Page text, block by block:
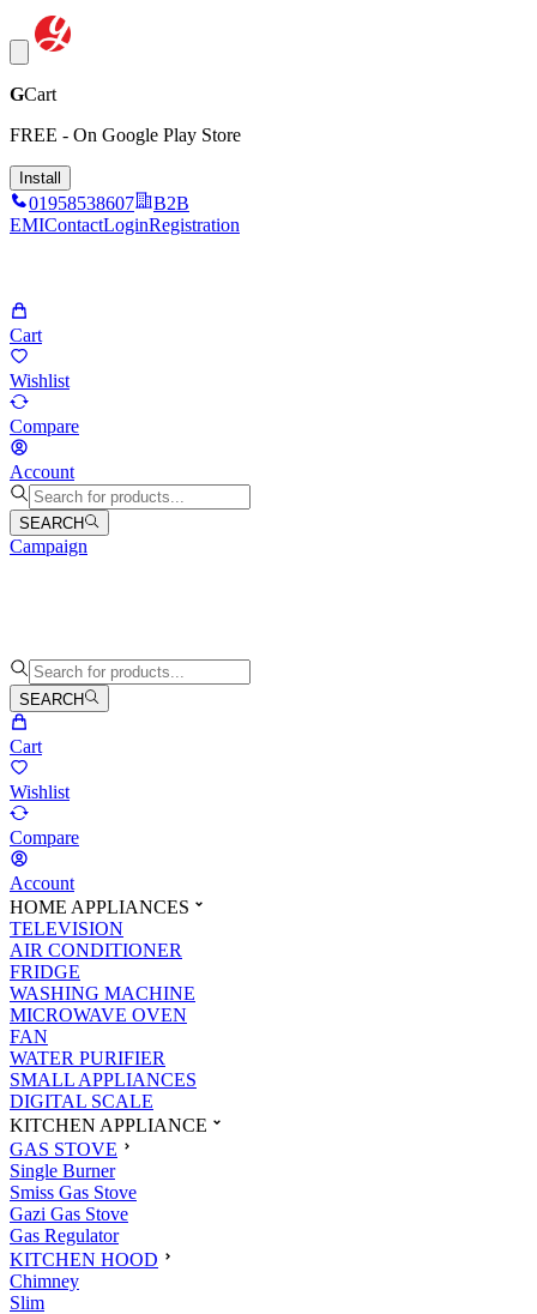
GCart
FREE - On Google Play Store
Install
01958538607
B2B
EMIContactLoginRegistration
Cart
Wishlist
Compare
Account
SEARCH
Campaign
SEARCH
Cart
Wishlist
Compare
Account
HOME APPLIANCES
TELEVISION
AIR CONDITIONER
FRIDGE
WASHING MACHINE
MICROWAVE OVEN
FAN
WATER PURIFIER
SMALL APPLIANCES
DIGITAL SCALE
KITCHEN APPLIANCE
GAS STOVE
Single Burner
Smiss Gas Stove
Gazi Gas Stove
Gas Regulator
KITCHEN HOOD
Chimney
Slim